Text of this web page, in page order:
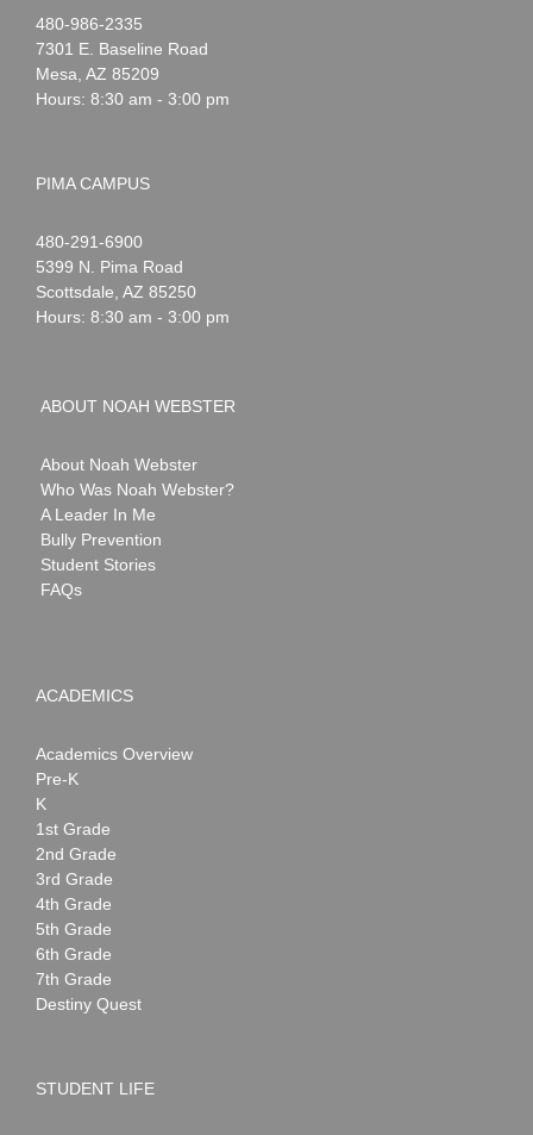
Noah
Webster
1-
480-986-2335
7301 E. Baseline Road
Mesa AZ 85209
Hours: 8:30 am - 3:00 pm
PIMA CAMPUS
Noah
Webster
1-
480-291-6900
5399 N. Pima Road
Scottsdale AZ 85250
Hours: 8:30 am - 3:00 pm
ABOUT NOAH WEBSTER
About Noah Webster
Who Was Noah Webster?
A Leader In Me
Bully Prevention
Student Stories
FAQs
ACADEMICS
Academics Overview
Pre-K
K
1st Grade
2nd Grade
3rd Grade
4th Grade
5th Grade
6th Grade
7th Grade
Destiny Quest
STUDENT LIFE